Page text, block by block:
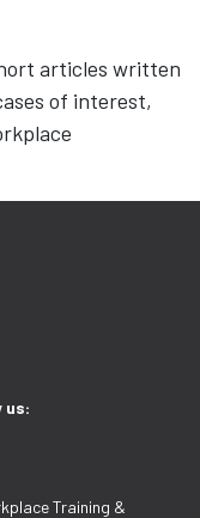
articles written
of interest,
us:
Training &